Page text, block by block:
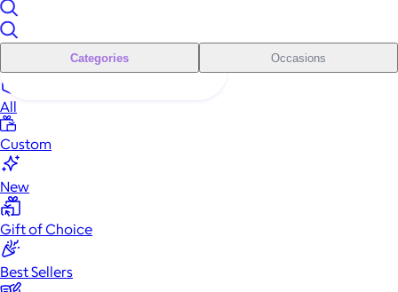
Categories Occasions
All
Custom
New
Gift of Choice
Best Sellers